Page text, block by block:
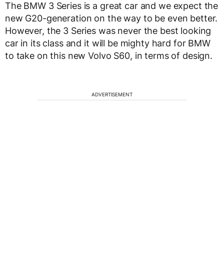
The BMW 3 Series is a great car and we expect the
new G20-generation on the way to be even better.
However, the 3 Series was never the best looking
car in its class and it will be mighty hard for BMW
to take on this new Volvo S60, in terms of design.
ADVERTISEMENT